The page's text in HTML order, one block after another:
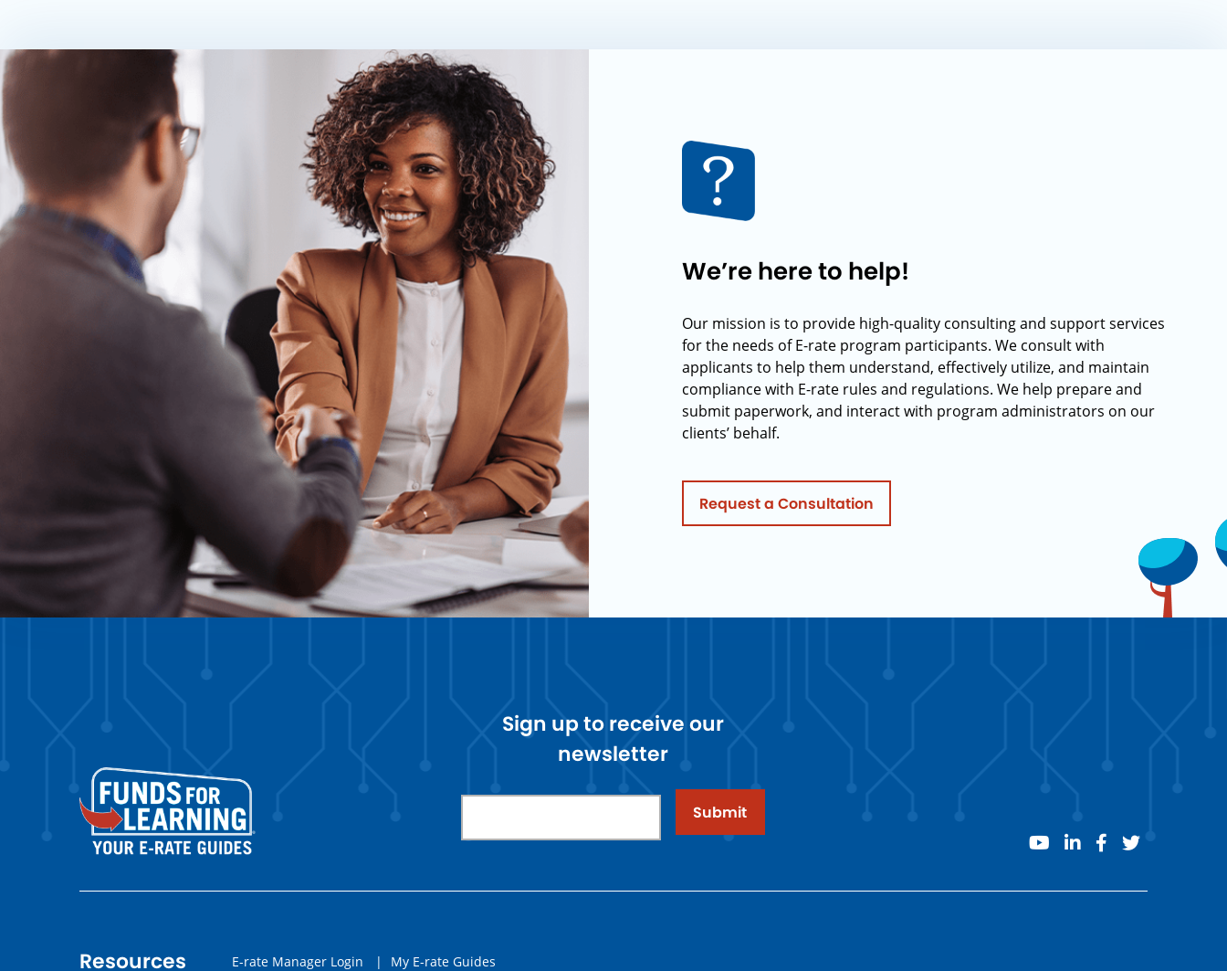
We’re here to help!
Our mission is to provide high-quality consulting and support services
for the needs of E-rate program participants. We consult with
applicants to help them understand, effectively utilize, and maintain
compliance with E-rate rules and regulations. We help prepare and
submit paperwork, and interact with program administrators on our
clients’ behalf.
Request a Consultation
Sign up to receive our
newsletter
Submit
youtubelinkedinfacebook
twitter
Resources E-rate Manager Login | My E-rate Guides